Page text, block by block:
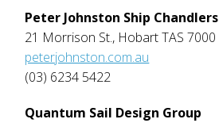
Peter Johnston Ship Chandlers
21 Morrison St., Hobart TAS 7000
peterjohnston.com.au
(03) 6234 5422
Quantum Sail Design Group